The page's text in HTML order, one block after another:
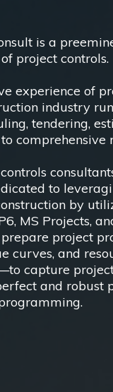
is a
project controls.
experience of
industry
tendering,
comprehensive
to
by
MS Projects,
project
curves, and
capture
and robust